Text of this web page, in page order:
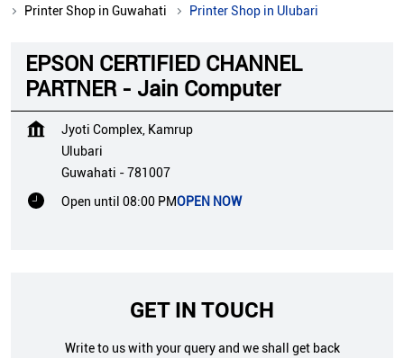
Printer Shop in Guwahati
Printer Shop in Ulubari
EPSON CERTIFIED CHANNEL
PARTNER - Jain Computer
Jyoti Complex, Kamrup
Ulubari
Guwahati -781007
Open until 08:00 PMOPEN NOW
GET IN TOUCH
Write to us with your query and we shall get back